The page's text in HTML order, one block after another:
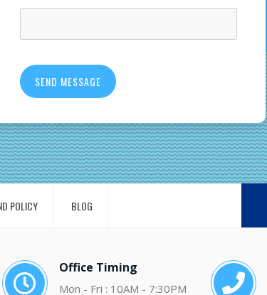
POLICY BLOG
Office Timing
Mon - Fri : 10AM - 7:30PM